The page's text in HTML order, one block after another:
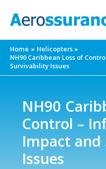
Home
Helicopters
NH90 Caribbean Loss of
Survivability Issues
NH90
Control –
Impact
Issues